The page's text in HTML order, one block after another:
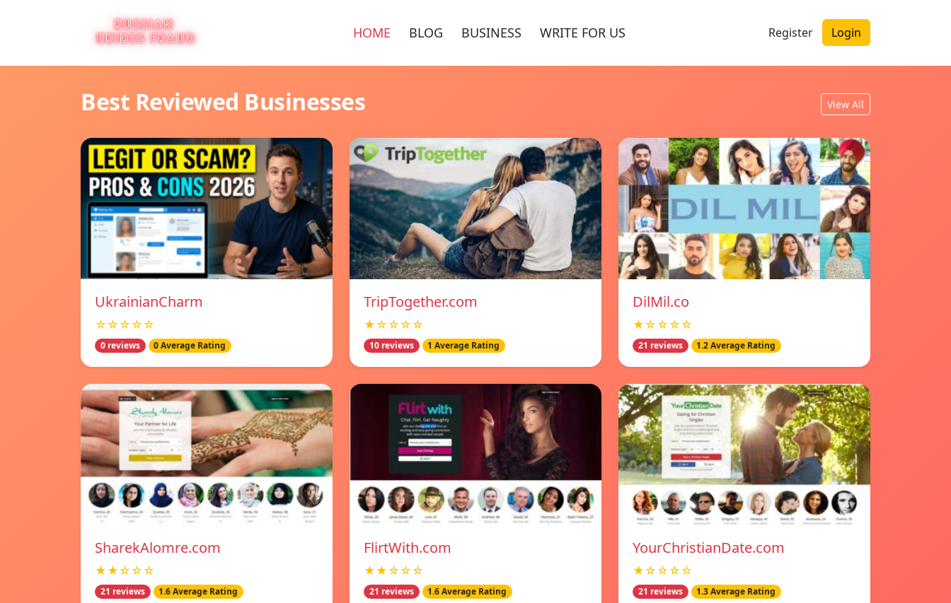
HOME BLOG BUSINESS WRITE FOR US Register Login
Best Reviewed Businesses View All
UkrainianCharm
☆☆☆☆☆
0 reviews 0 Average Rating
TripTogether.com
★☆☆☆☆
10 reviews 1 Average Rating
DilMil.co
★☆☆☆☆
21 reviews 1.2 Average Rating
SharekAlomre.com
★★☆☆☆
21 reviews 1.6 Average Rating
FlirtWith.com
★★☆☆☆
21 reviews 1.6 Average Rating
YourChristianDate.com
★☆☆☆☆
21 reviews 1.3 Average Rating